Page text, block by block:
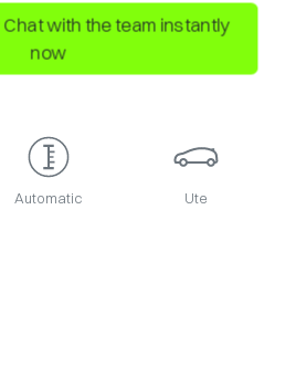
Chat with the team instantly
now
Automatic Ute